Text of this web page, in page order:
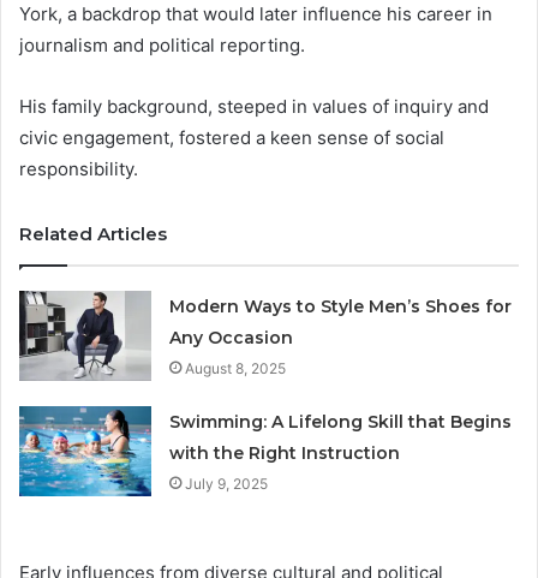
York, a backdrop that would later influence his career in
journalism and political reporting.
His family background, steeped in values of inquiry and
civic engagement, fostered a keen sense of social
responsibility.
Related Articles
Modern Ways to Style Men’s Shoes for
Any Occasion
August 8, 2025
Swimming: A Lifelong Skill that Begins
with the Right Instruction
July 9, 2025
Early influences from diverse cultural and political